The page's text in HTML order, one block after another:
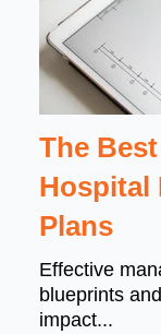
The
Hospital
Plans
Effective
blueprints
impact...